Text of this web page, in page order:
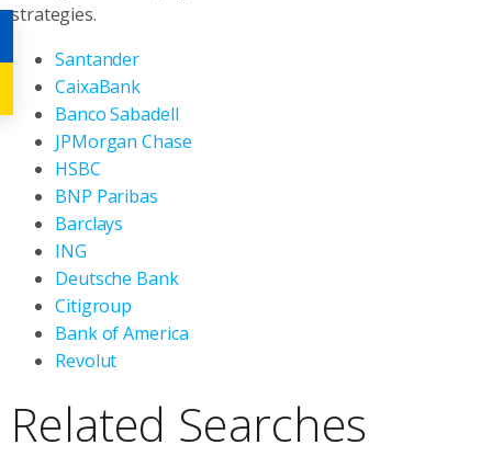
strategies.
Santander
CaixaBank
Banco Sabadell
JPMorgan Chase
HSBC
BNP Paribas
Barclays
ING
Deutsche Bank
Citigroup
Bank of America
Revolut
Related Searches